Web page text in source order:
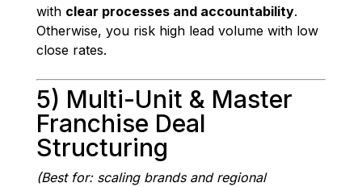
with clear processes and accountability.
Otherwise, you risk high lead volume with low
close rates.
5) Multi-Unit & Master
Franchise Deal
Structuring
(Best for: scaling brands and regional